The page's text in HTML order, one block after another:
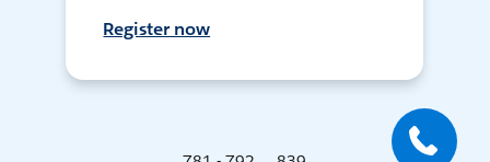
Register now